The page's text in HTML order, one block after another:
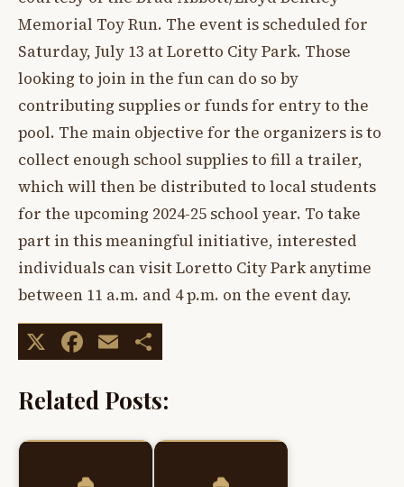
Memorial Toy Run. The event is scheduled for
Saturday, July 13 at Loretto City Park. Those
looking to join in the fun can do so by
contributing supplies or funds for entry to the
pool. The main objective for the organizers is to
collect enough school supplies to fill a trailer,
which will then be distributed to local students
for the upcoming 2024-25 school year. To take
part in this meaningful initiative, interested
individuals can visit Loretto City Park anytime
between 11 a.m. and 4 p.m. on the event day.
X Facebook
Email
Related Posts: